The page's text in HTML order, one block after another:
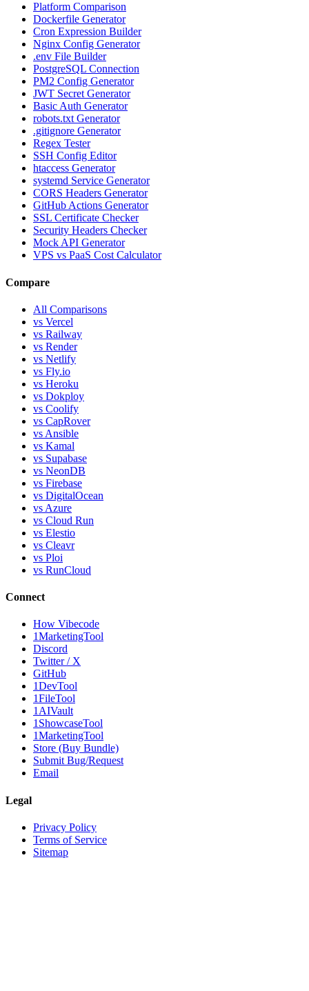
Platform Comparison
Dockerfile Generator
Cron Expression Builder
Nginx Config Generator
.env File Builder
PostgreSQL Connection
PM2 Config Generator
JWT Secret Generator
Basic Auth Generator
robots.txt Generator
.gitignore Generator
Regex Tester
SSH Config Editor
htaccess Generator
systemd Service Generator
CORS Headers Generator
GitHub Actions Generator
SSL Certificate Checker
Security Headers Checker
Mock API Generator
VPS vs PaaS Cost Calculator
Compare
All Comparisons
vs Vercel
vs Railway
vs Render
vs Netlify
vs Fly.io
vs Heroku
vs Dokploy
vs Coolify
vs CapRover
vs Ansible
vs Kamal
vs Supabase
vs NeonDB
vs Firebase
vs DigitalOcean
vs Azure
vs Cloud Run
vs Elestio
vs Cleavr
vs Ploi
vs RunCloud
Connect
How Vibecode
1MarketingTool
Discord
Twitter / X
GitHub
1DevTool
1FileTool
1AIVault
1ShowcaseTool
1MarketingTool
Store (Buy Bundle)
Submit Bug/Request
Email
Legal
Privacy Policy
Terms of Service
Sitemap